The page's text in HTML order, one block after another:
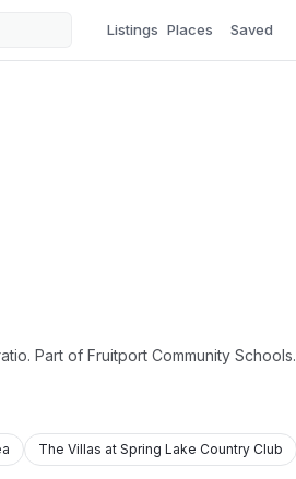
Listings Places Saved
Part of Fruitport Community Schools.
The Villas at Spring Lake Country Club